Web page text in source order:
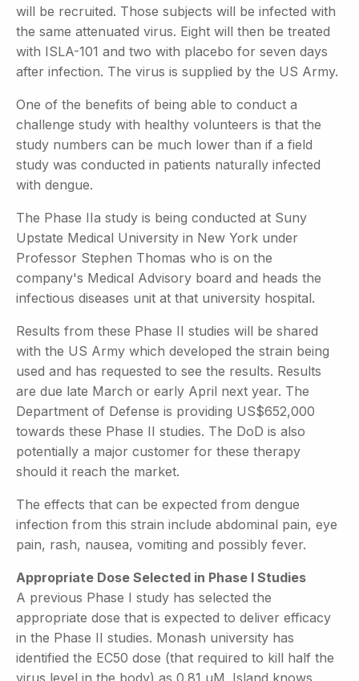
will be recruited. Those subjects will be infected with
the same attenuated virus. Eight will then be treated
with ISLA-101 and two with placebo for seven days
after infection. The virus is supplied by the US Army.
One of the benefits of being able to conduct a
challenge study with healthy volunteers is that the
study numbers can be much lower than if a field
study was conducted in patients naturally infected
with dengue.
The Phase IIa study is being conducted at Suny
Upstate Medical University in New York under
Professor Stephen Thomas who is on the
company's Medical Advisory board and heads the
infectious diseases unit at that university hospital.
Results from these Phase II studies will be shared
with the US Army which developed the strain being
used and has requested to see the results. Results
are due late March or early April next year. The
Department of Defense is providing US$652,000
towards these Phase II studies. The DoD is also
potentially a major customer for these therapy
should it reach the market.
The effects that can be expected from dengue
infection from this strain include abdominal pain, eye
pain, rash, nausea, vomiting and possibly fever.
Appropriate Dose Selected in Phase I Studies
A previous Phase I study has selected the
appropriate dose that is expected to deliver efficacy
in the Phase II studies. Monash university has
identified the EC50 dose (that required to kill half the
virus level in the body) as 0.81 µM. Island knows